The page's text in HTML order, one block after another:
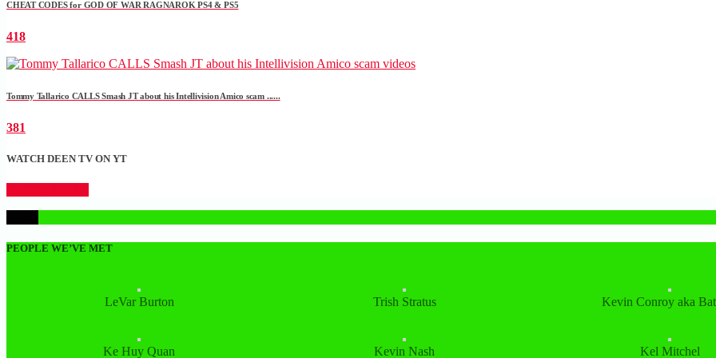
CHEAT CODES for GOD OF WAR RAGNAROK PS4 & PS5
418
Tommy Tallarico CALLS Smash JT about his Intellivision Amico scam ......
381
WATCH DEEN TV ON YT
PEOPLE WE’VE MET
LeVar Burton Trish Stratus Kevin Conroy aka
Ke Huy Quan Kevin Nash Kel Mitchel